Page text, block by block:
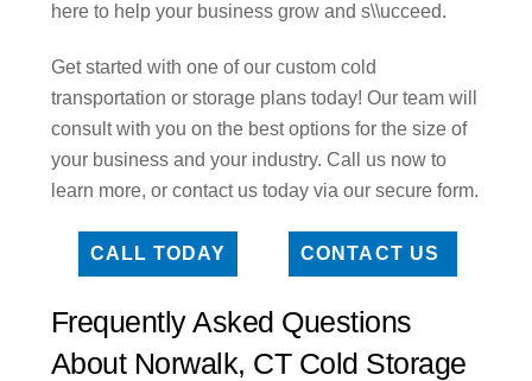
here to help your business grow and s\\ucceed.
Get started with one of our custom cold
transportation or storage plans today! Our team will
consult with you on the best options for the size of
your business and your industry. Call us now to
learn more, or contact us today via our secure form.
CALL TODAY CONTACT US
Frequently Asked Questions
About Norwalk, CT Cold Storage